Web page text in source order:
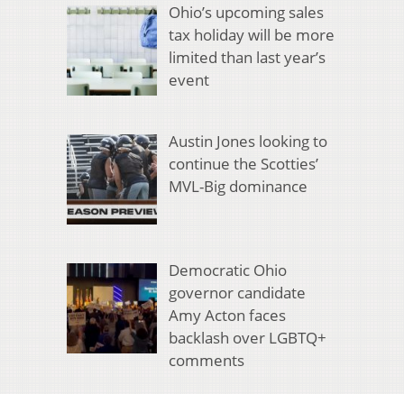
Ohio’s upcoming sales
tax holiday will be more
limited than last year’s
event
Austin Jones looking to
continue the Scotties’
MVL-Big dominance
Democratic Ohio
governor candidate
Amy Acton faces
backlash over LGBTQ+
comments